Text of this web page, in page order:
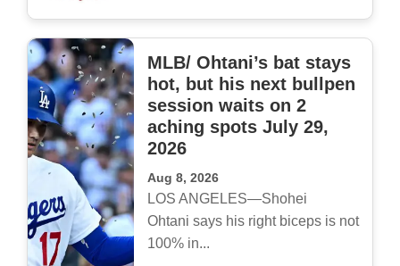
MLB/ Ohtani’s bat stays
hot, but his next bullpen
session waits on 2
aching spots July 29,
2026
Aug 8, 2026
LOS ANGELES—Shohei
Ohtani says his right biceps is not
100% in...